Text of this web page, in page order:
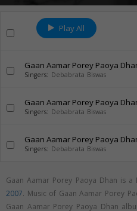
Play All
Gaan Aamar Porey Paoya
Singers: Debabrata Biswas
Gaan Aamar Porey Paoya
Singers: Debabrata Biswas
Gaan Aamar Porey Paoya
Singers: Debabrata Biswas
Gaan Aamar Porey Paoya Dhan is
2007. Music of Gaan Aamar Porey
Gaan Aamar Porey Paoya Dhan